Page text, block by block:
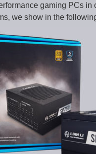
gaming PCs in
we show in the